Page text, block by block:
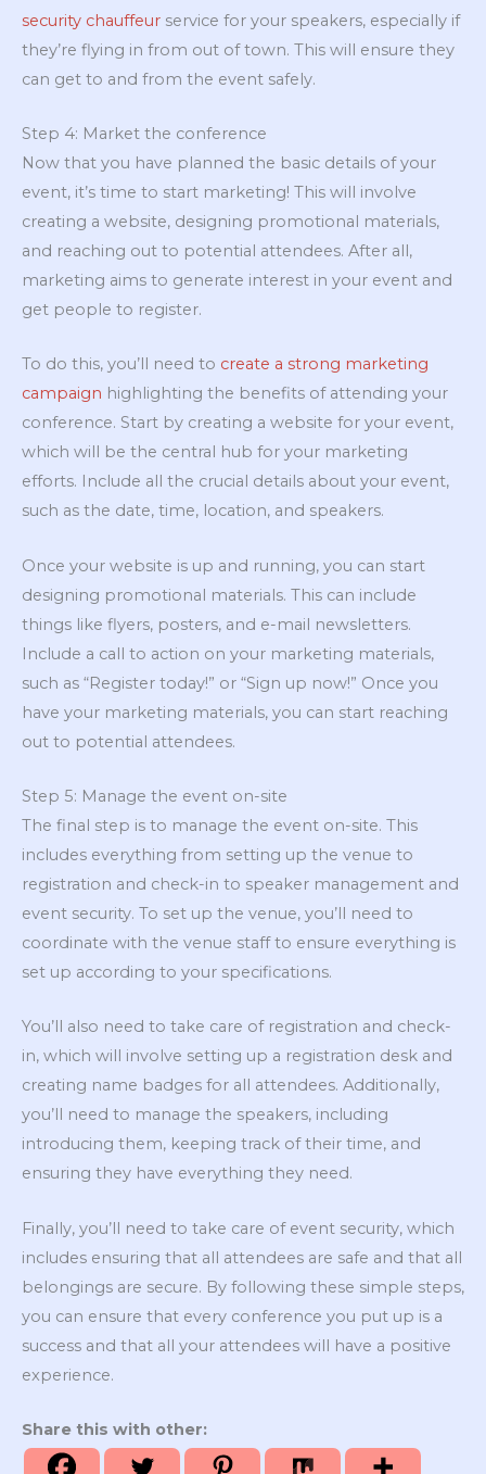
security chauffeur service for your speakers, especially if
they’re flying in from out of town. This will ensure they
can get to and from the event safely.
Step 4: Market the conference
Now that you have planned the basic details of your
event, it’s time to start marketing! This will involve
creating a website, designing promotional materials,
and reaching out to potential attendees. After all,
marketing aims to generate interest in your event and
get people to register.
To do this, you’ll need to create a strong marketing
campaign highlighting the benefits of attending your
conference. Start by creating a website for your event,
which will be the central hub for your marketing
efforts. Include all the crucial details about your event,
such as the date, time, location, and speakers.
Once your website is up and running, you can start
designing promotional materials. This can include
things like flyers, posters, and e-mail newsletters.
Include a call to action on your marketing materials,
such as “Register today!” or “Sign up now!” Once you
have your marketing materials, you can start reaching
out to potential attendees.
Step 5: Manage the event on-site
The final step is to manage the event on-site. This
includes everything from setting up the venue to
registration and check-in to speaker management and
event security. To set up the venue, you’ll need to
coordinate with the venue staff to ensure everything is
set up according to your specifications.
You’ll also need to take care of registration and check-
in, which will involve setting up a registration desk and
creating name badges for all attendees. Additionally,
you’ll need to manage the speakers, including
introducing them, keeping track of their time, and
ensuring they have everything they need.
Finally, you’ll need to take care of event security, which
includes ensuring that all attendees are safe and that all
belongings are secure. By following these simple steps,
you can ensure that every conference you put up is a
success and that all your attendees will have a positive
experience.
Share this with other: